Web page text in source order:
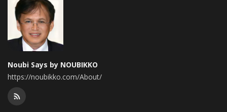
Noubi Says by NOUBIKKO
https://noubikko.com/About/